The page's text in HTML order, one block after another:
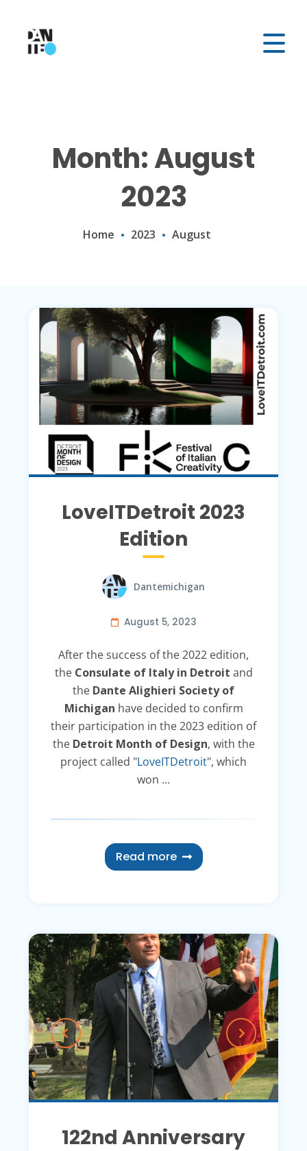
Month: August
2023
Home 2023 August
LoveITDetroit 2023
Edition
Dantemichigan
August 5, 2023
After the success of the 2022 edition,
the Consulate of Italy in Detroit and
the Dante Alighieri Society of
Michigan have decided to confirm
their participation in the 2023 edition of
the Detroit Month of Design, with the
project called "LoveITDetroit", which
won ...
Read more
122nd Anniversary